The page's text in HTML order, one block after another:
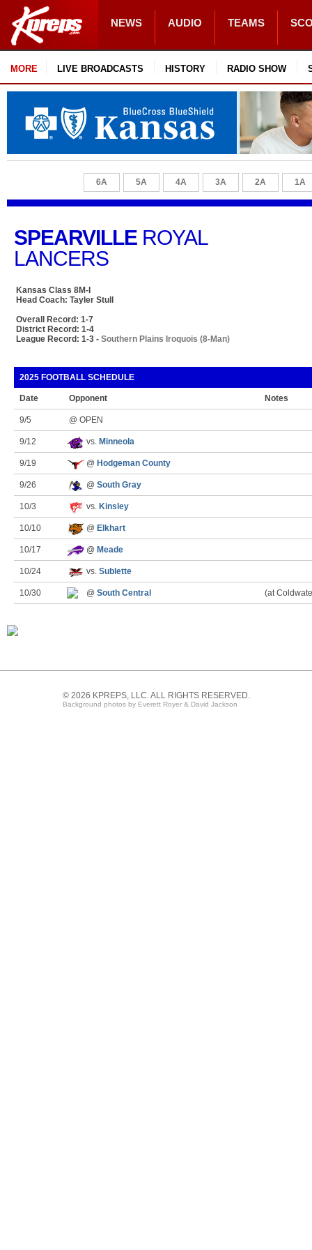
NEWS AUDIO TEAMS
MORE LIVE BROADCASTS HISTORY RADIO SHOW
6A 5A 4A 3A 2A 1A
SPEARVILLE ROYAL
LANCERS
Kansas Class 8M-I
Head Coach: Tayler Stull
Overall Record: 1-7
District Record: 1-4
League Record: 1-3 - Southern Plains Iroquois (8-Man)
2025 FOOTBALL SCHEDULE
Date Opponent Notes
9/5 @ OPEN
9/12 vs. Minneola
9/19 @ Hodgeman County
9/26 @ South Gray
10/3 vs. Kinsley
10/10 @ Elkhart
10/17 @ Meade
10/24 vs. Sublette
10/30 @ South Central (at
© 2026 KPREPS, LLC. ALL RIGHTS RESERVED.
Background photos by Everett Royer & David Jackson